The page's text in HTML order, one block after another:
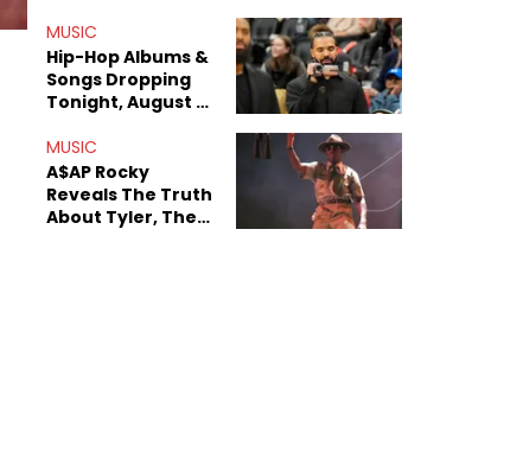
Sex Tapes Leak
Online
MUSIC
Hip-Hop Albums &
Songs Dropping
Tonight, August 7,
MUSIC
A$AP Rocky
Reveals The Truth
About Tyler, The